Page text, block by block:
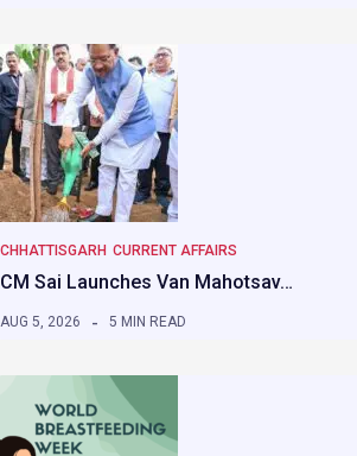
CHHATTISGARH CURRENT AFFAIRS
CM Sai Launches Van Mahotsav…
AUG 5, 2026 5 MIN READ